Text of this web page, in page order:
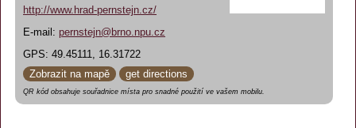
http://www.hrad-pernstejn.cz/
E-mail: pernstejn@brno.npu.cz
GPS: 49.45111, 16.31722
Zobrazit na mapě
get directions
QR kód obsahuje souřadnice místa pro snadné použití ve vašem mobilu.